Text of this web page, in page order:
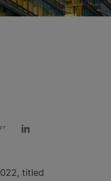
titled